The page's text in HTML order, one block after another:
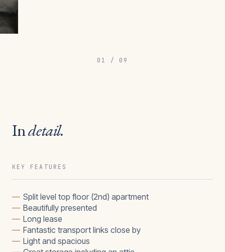
01 / 09
Indetail.
KEY FEATURES
— Split level top floor (2nd) apartment
— Beautifully presented
— Long lease
— Fantastic transport links close by
— Light and spacious